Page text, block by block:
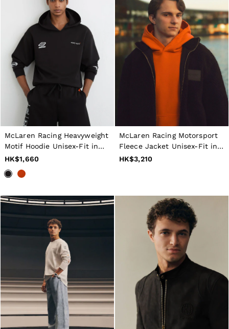
McLaren Racing Heavyweight
Motif Hoodie Unisex-Fit in
Washed Black
HK$1,660
McLaren Racing Motorsport
Fleece Jacket Unisex-Fit in
Chocolate Brown
HK$3,210